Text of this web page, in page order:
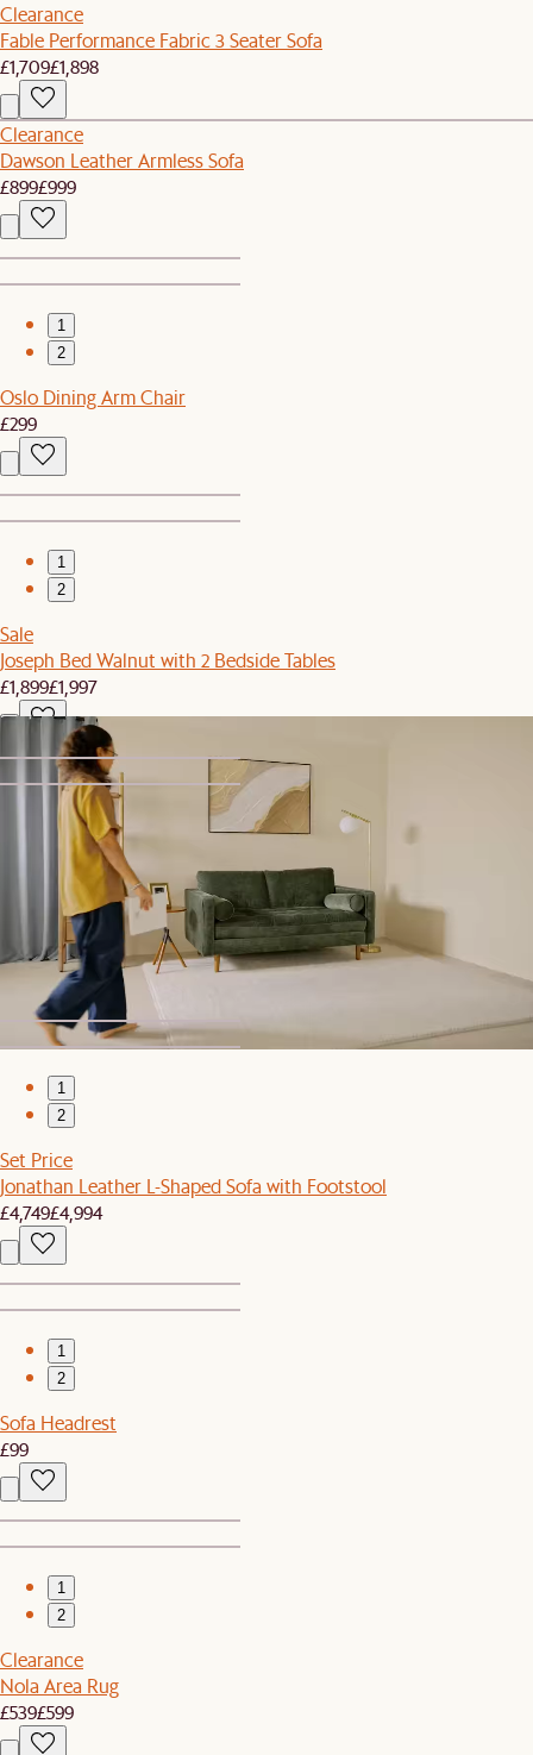
Clearance
Fable Performance Fabric 3 Seater Sofa
£1,709£1,898
Clearance
Dawson Leather Armless Sofa
£899£999
1
2
Oslo Dining Arm Chair
£299
1
2
Sale
Joseph Bed Walnut with 2 Bedside Tables
£1,899£1,997
1
Clearance
Dakota Performance Bouclé Ottoman Storage Box
£449£499
1
2
Set Price
Jonathan Leather L-Shaped Sofa with Footstool
£4,749£4,994
1
2
Sofa Headrest
£99
1
2
Clearance
Nola Area Rug
£539£599